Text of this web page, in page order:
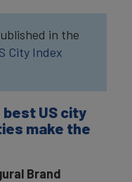
in the
City Index
US city
make the
Brand